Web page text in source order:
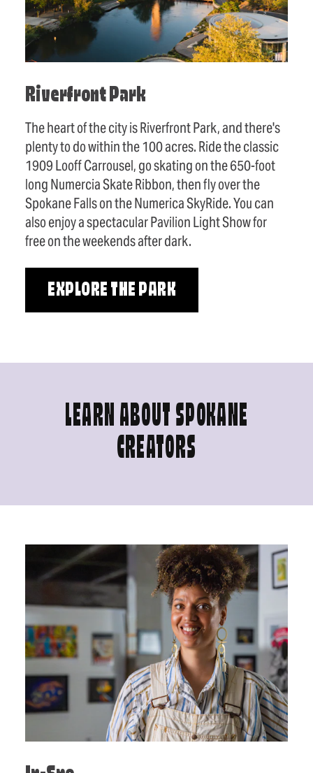
Riverfront Park
The heart of the city is Riverfront Park, and there's
plenty to do within the 100 acres. Ride the classic
1909 Looff Carrousel, go skating on the 650-foot
long Numercia Skate Ribbon, then fly over the
Spokane Falls on the Numerica SkyRide. You can
also enjoy a spectacular Pavilion Light Show for
free on the weekends after dark.
EXPLORE THE PARK
LEARN ABOUT SPOKANE
CREATORS